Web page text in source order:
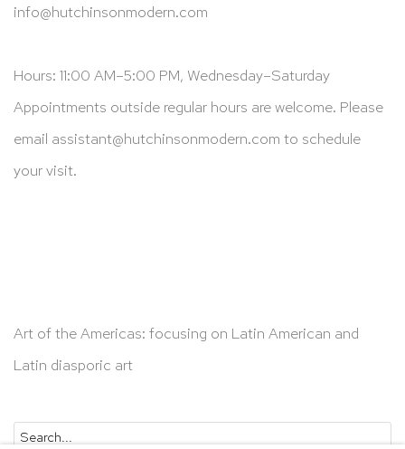
info@hutchinsonmodern.com
Hours: 11:00 AM–5:00 PM, Wednesday–Saturday
Appointments outside regular hours are welcome. Please
email assistant@hutchinsonmodern.com to schedule
your visit.
Art of the Americas: focusing on Latin American and
Latin diasporic art